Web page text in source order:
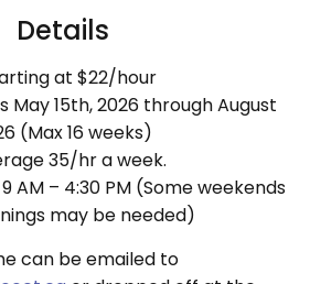
Details
at $22/hour
May 15th, 2026 through August
(Max 16 weeks)
35/hr a week.
AM – 4:30 PM (Some weekends
may be needed)
can be emailed to